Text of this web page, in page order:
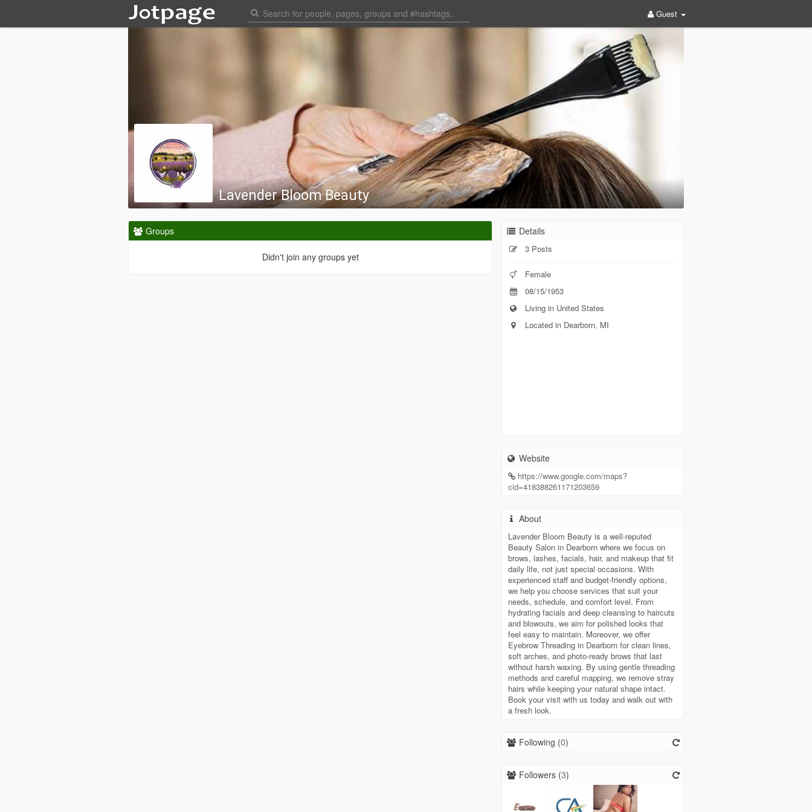
Guest
Lavender Bloom Beauty
Groups
Didn't join any groups yet
Details
3 Posts
Female
08/15/1953
Living in United States
Located in Dearborn, MI
Website
https://www.google.com/maps?
cid=418388261171203659
About
Lavender Bloom Beauty is a well-reputed
Beauty Salon in Dearborn where we focus on
brows, lashes, facials, hair, and makeup that fit
daily life, not just special occasions. With
experienced staff and budget-friendly options,
we help you choose services that suit your
needs, schedule, and comfort level. From
hydrating facials and deep cleansing to haircuts
and blowouts, we aim for polished looks that
feel easy to maintain. Moreover, we offer
Eyebrow Threading in Dearborn for clean lines,
soft arches, and photo-ready brows that last
without harsh waxing. By using gentle threading
methods and careful mapping, we remove stray
hairs while keeping your natural shape intact.
Book your visit with us today and walk out with
a fresh look.
Following (0)
Followers (3)